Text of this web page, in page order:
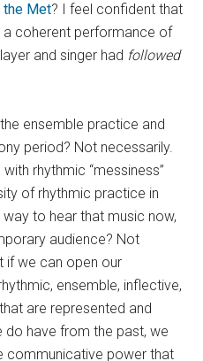
the Met? I feel confident that
a coherent performance of
and singer had followed
ensemble practice and
period? Not necessarily.
rhythmic “messiness”
of rhythmic practice in
to hear that music now,
audience? Not
if we can open our
ensemble, inflective,
are represented and
have from the past, we
communicative power that